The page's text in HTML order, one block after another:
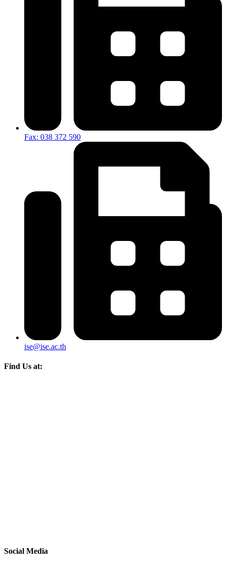
Fax: 038 372 590
ise@ise.ac.th
Find Us at:
Social Media